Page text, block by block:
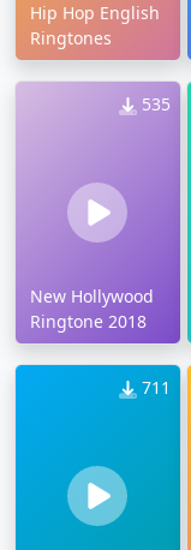
Hip Hop English
Ringtones
535
New Hollywood
Ringtone 2018
711